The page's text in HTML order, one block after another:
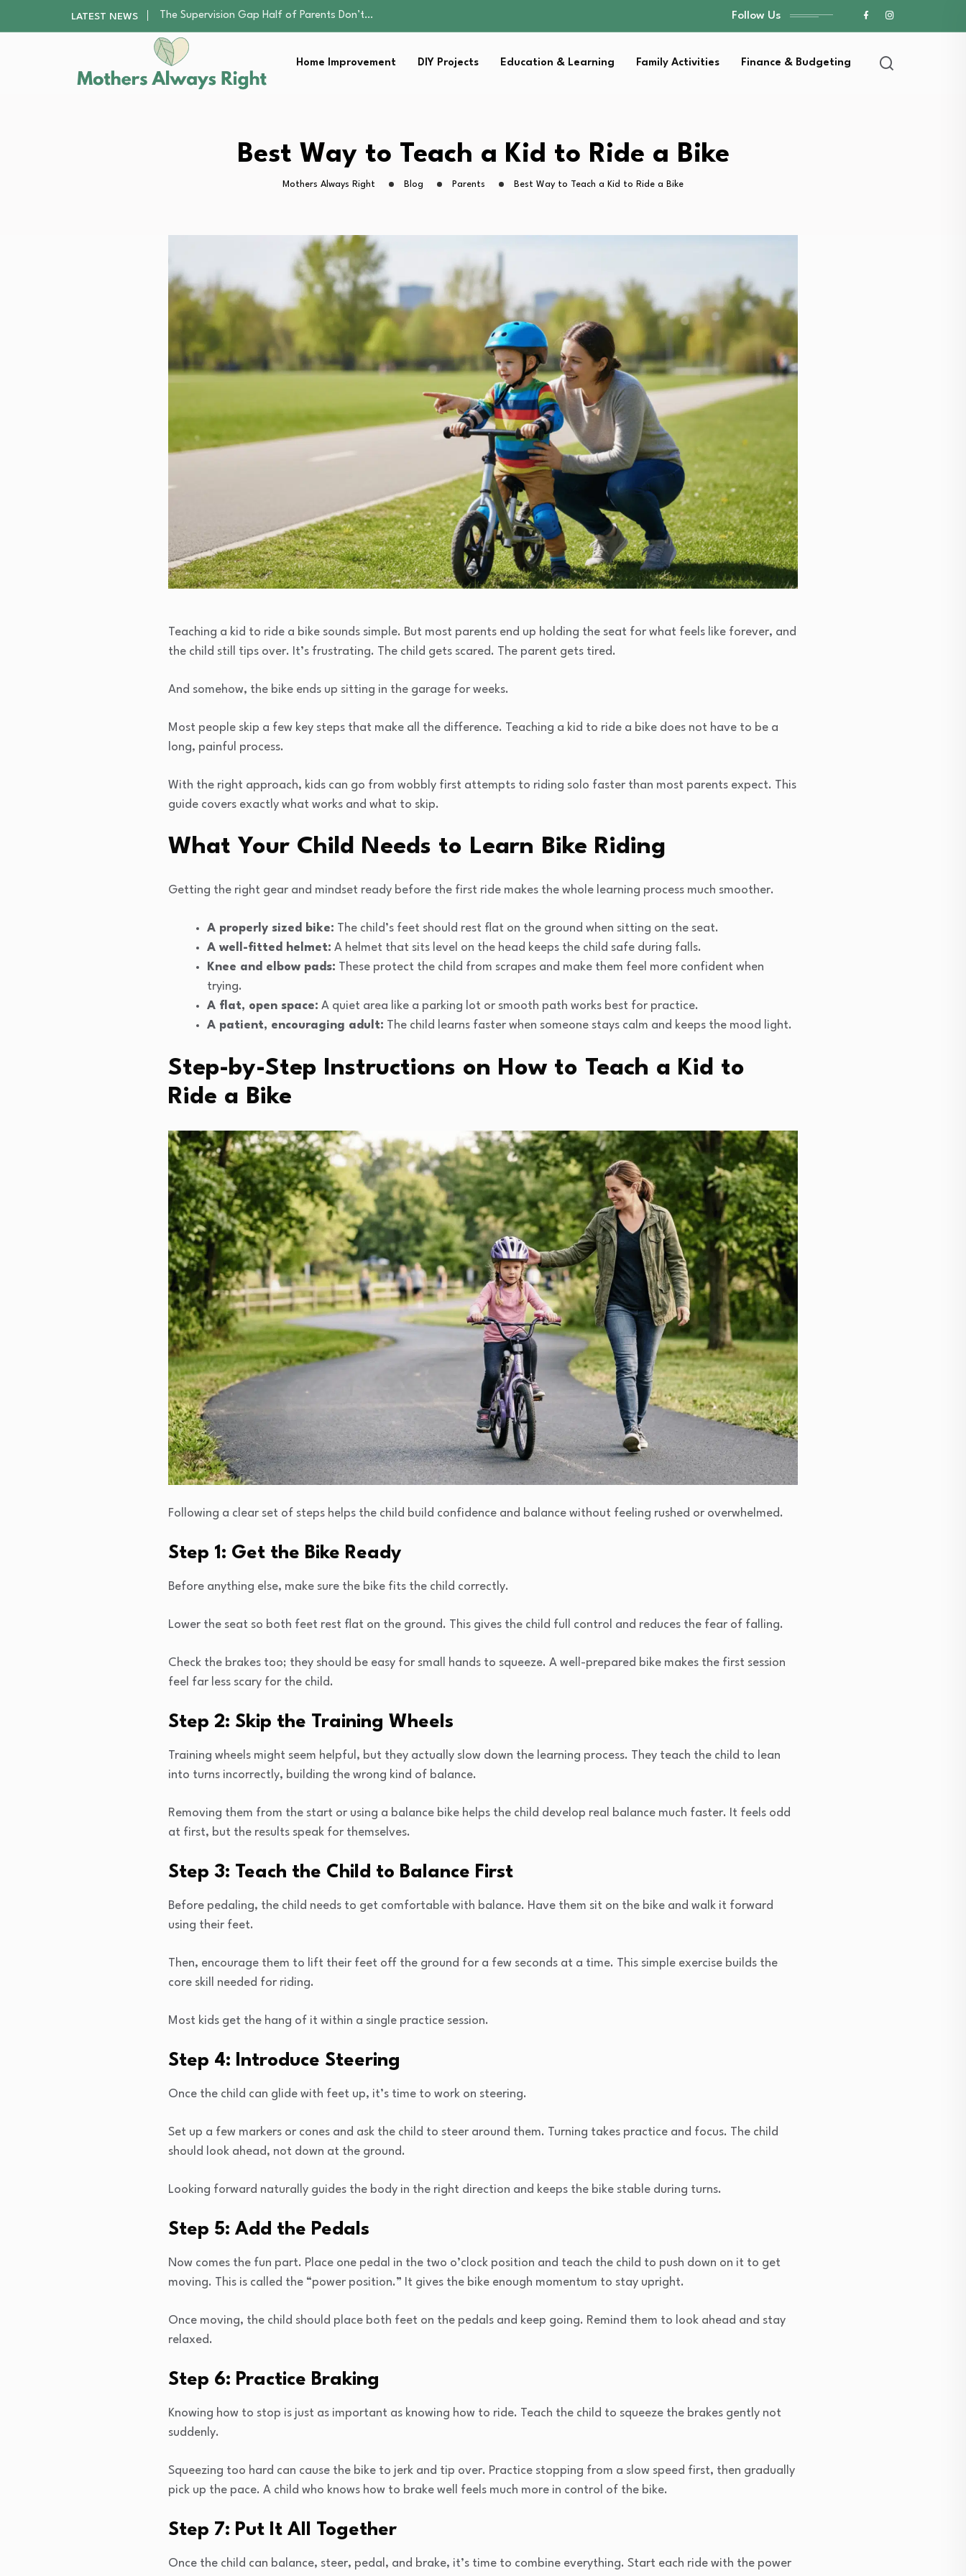
LATEST NEWS
Human Hair Extensions: Types, Quality, and Care
The Gender Pension Gap: Why Women Retire…
Returning to Nursing School as a Parent:…
The Nursery Hygiene Playbook: Essential Strategies for…
The Supervision Gap Half of Parents Don’t…
Returning to Nursing School as a Parent:…
The Nursery Hygiene Playbook: Essential Strategies for…
Follow Us
Home Improvement DIY Projects Education & Learning Family Activities Finance & Budgeting
Best Way to Teach a Kid to Ride a Bike
Mothers Always Right Blog Parents Best Way to Teach a Kid to Ride a Bike
Teaching a kid to ride a bike sounds simple. But most parents end up holding the seat for what feels like forever, and
the child still tips over. It’s frustrating. The child gets scared. The parent gets tired.
And somehow, the bike ends up sitting in the garage for weeks.
Most people skip a few key steps that make all the difference. Teaching a kid to ride a bike does not have to be a
long, painful process.
With the right approach, kids can go from wobbly first attempts to riding solo faster than most parents expect. This
guide covers exactly what works and what to skip.
What Your Child Needs to Learn Bike Riding
Getting the right gear and mindset ready before the first ride makes the whole learning process much smoother.
A properly sized bike: The child’s feet should rest flat on the ground when sitting on the seat.
A well-fitted helmet: A helmet that sits level on the head keeps the child safe during falls.
Knee and elbow pads: These protect the child from scrapes and make them feel more confident when
trying.
A flat, open space: A quiet area like a parking lot or smooth path works best for practice.
A patient, encouraging adult: The child learns faster when someone stays calm and keeps the mood light.
Step-by-Step Instructions on How to Teach a Kid to
Ride a Bike
Following a clear set of steps helps the child build confidence and balance without feeling rushed or overwhelmed.
Step 1: Get the Bike Ready
Before anything else, make sure the bike fits the child correctly.
Lower the seat so both feet rest flat on the ground. This gives the child full control and reduces the fear of falling.
Check the brakes too; they should be easy for small hands to squeeze. A well-prepared bike makes the first session
feel far less scary for the child.
Step 2: Skip the Training Wheels
Training wheels might seem helpful, but they actually slow down the learning process. They teach the child to lean
into turns incorrectly, building the wrong kind of balance.
Removing them from the start or using a balance bike helps the child develop real balance much faster. It feels odd
at first, but the results speak for themselves.
Step 3: Teach the Child to Balance First
Before pedaling, the child needs to get comfortable with balance. Have them sit on the bike and walk it forward
using their feet.
Then, encourage them to lift their feet off the ground for a few seconds at a time. This simple exercise builds the
core skill needed for riding.
Most kids get the hang of it within a single practice session.
Step 4: Introduce Steering
Once the child can glide with feet up, it’s time to work on steering.
Set up a few markers or cones and ask the child to steer around them. Turning takes practice and focus. The child
should look ahead, not down at the ground.
Looking forward naturally guides the body in the right direction and keeps the bike stable during turns.
Step 5: Add the Pedals
Now comes the fun part. Place one pedal in the two o’clock position and teach the child to push down on it to get
moving. This is called the “power position.” It gives the bike enough momentum to stay upright.
Once moving, the child should place both feet on the pedals and keep going. Remind them to look ahead and stay
relaxed.
Step 6: Practice Braking
Knowing how to stop is just as important as knowing how to ride. Teach the child to squeeze the brakes gently not
suddenly.
Squeezing too hard can cause the bike to jerk and tip over. Practice stopping from a slow speed first, then gradually
pick up the pace. A child who knows how to brake well feels much more in control of the bike.
Step 7: Put It All Together
Once the child can balance, steer, pedal, and brake, it’s time to combine everything. Start each ride with the power